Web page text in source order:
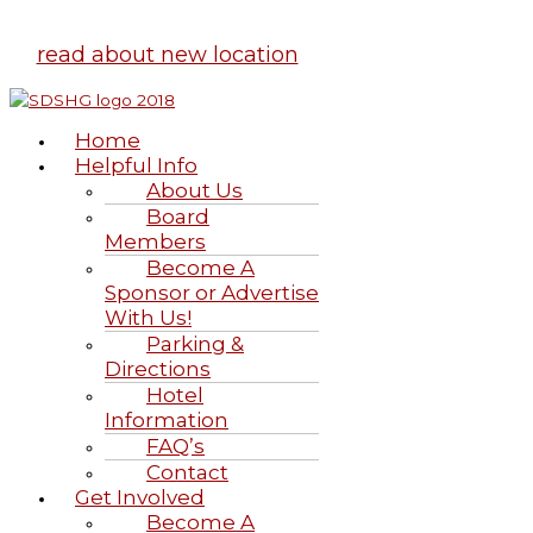
read about new location
Home
Helpful Info
About Us
Board
Members
Become A
Sponsor or Advertise
With Us!
Parking &
Directions
Hotel
Information
FAQ’s
Contact
Get Involved
Become A